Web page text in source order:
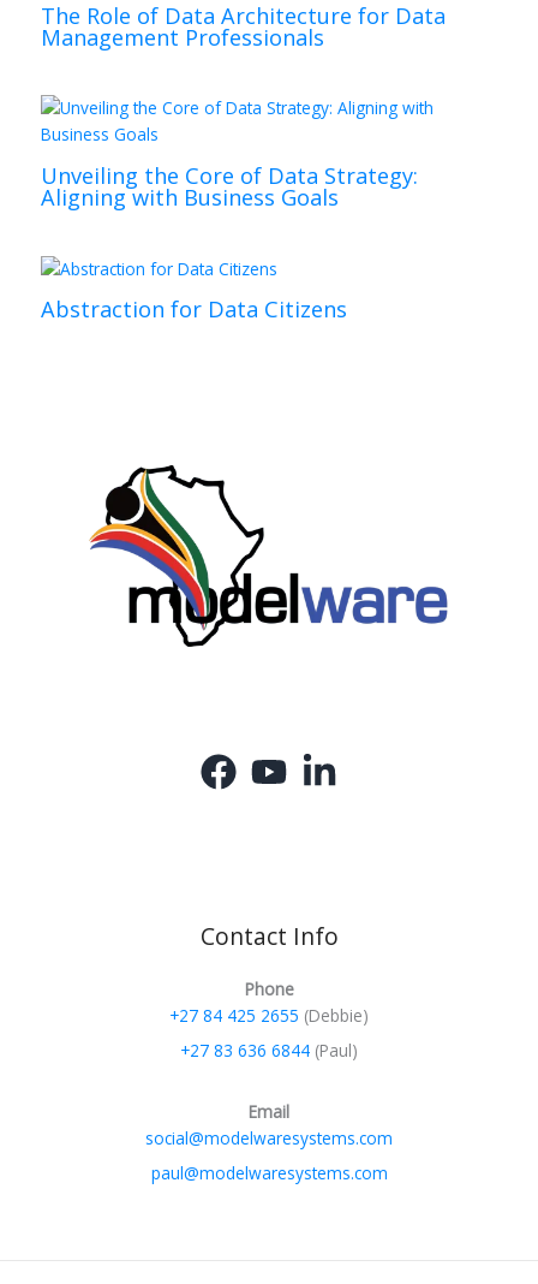
The Role of Data Architecture for Data
Management Professionals
Unveiling the Core of Data Strategy:
Aligning with Business Goals
Abstraction for Data Citizens
Contact Info
Phone
+27 84 425 2655 (Debbie)
+27 83 636 6844 (Paul)
Email
social@modelwaresystems.com
paul@modelwaresystems.com